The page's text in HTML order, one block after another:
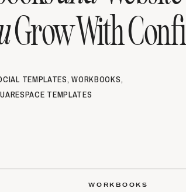
Grow With
TEMPLATES, WORKBOOKS,
TEMPLATES
WORKBOOKS